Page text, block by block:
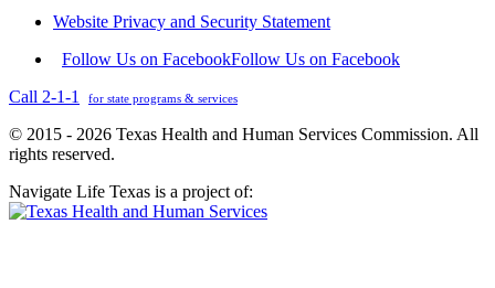
Website Privacy and Security Statement
Follow Us on FacebookFollow Us on Facebook
Call 2-1-1
for state programs & services
© 2015 - 2026 Texas Health and Human Services Commission. All
rights reserved.
Navigate Life Texas is a project of: